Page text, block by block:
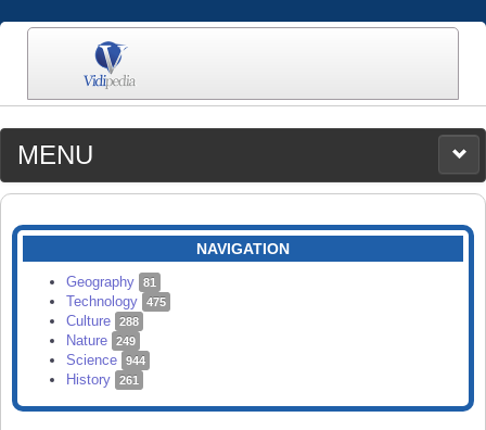
MENU
MEDIA
CATEGORIES
SEARCH
NAVIGATION
Geography 81
Technology 475
Culture 288
Nature 249
Science 944
History 261